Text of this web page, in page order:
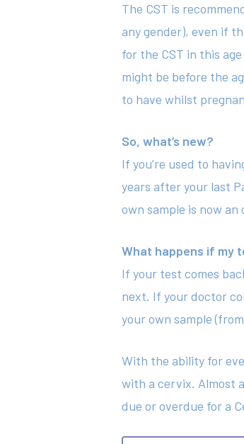
The CST is
any gender), even if
for the CST in this
might be before the
to have whilst
So, what’s new?
If you’re used to
years after your last
own sample is now
What happens if my
If your test comes
next. If your doctor
your own sample
With the ability for
with a cervix. Almost
due or overdue for a